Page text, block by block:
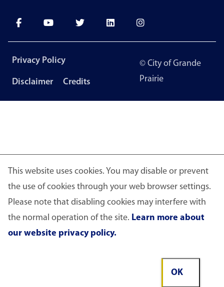
OK
This website uses cookies. You may disable or prevent
the use of cookies through your web browser settings.
Please note that disabling cookies may interfere with
the normal operation of the site. Learn more about
our website privacy policy.
Footer
Privacy Policy
Disclaimer Credits
© City of Grande
Prairie